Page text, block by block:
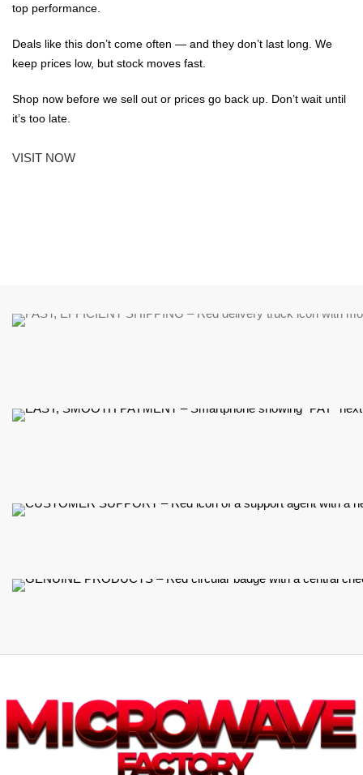
top performance.
Deals like this don’t come often — and they don’t last long. We
keep prices low, but stock moves fast.
Shop now before we sell out or prices go back up. Don’t wait until
it’s too late.
VISIT NOW